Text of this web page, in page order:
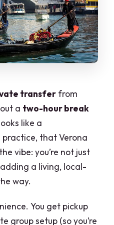
transfer from
a two-hour break
like a
that Verona
vibe: you’re not just
adding a living, local-
way.
You get pickup
group setup (so you’re